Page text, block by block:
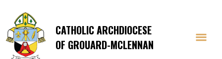
CATHOLIC ARCHDIOCESE
OF GROUARD-MCLENNAN